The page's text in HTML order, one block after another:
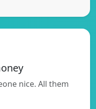
nice. All them